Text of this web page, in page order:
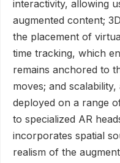
interactivity, allowing
augmented content;
the placement of
time tracking, which
remains anchored to
moves; and
deployed on a range
to specialized AR
incorporates spatial
realism of the